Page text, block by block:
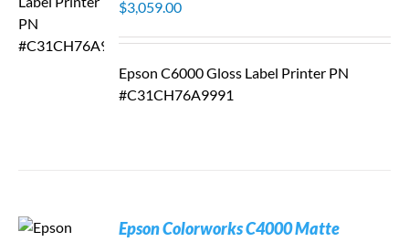
$3,059.00
Epson C6000 Gloss Label Printer PN
#C31CH76A9991
Epson Colorworks C4000 Matte